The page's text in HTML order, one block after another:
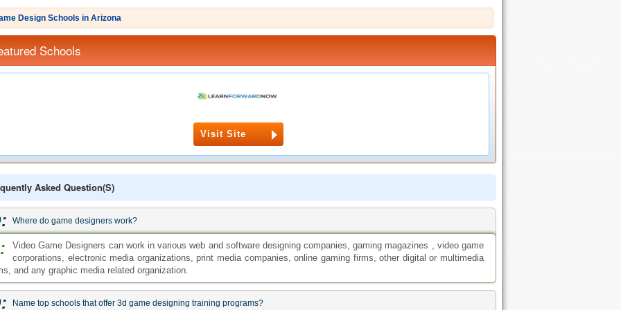
Design Schools in Arizona
Schools
Visit Site
Asked Question(s)
Where do game designers work?
Video Game Designers can work in various web and software designing companies, gaming magazines , video game
corporations, electronic media organizations, print media companies, online gaming firms, other digital or multimedia
and any graphic media related organization.
Name top schools that offer 3d game designing training programs?